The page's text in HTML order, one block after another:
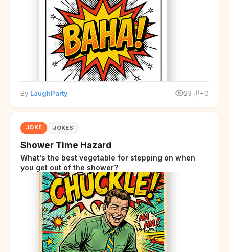
overwhelmed.
By LaughParty 23 +0
JOKE JOKES
Shower Time Hazard
What's the best vegetable for stepping on when
you get out of the shower?